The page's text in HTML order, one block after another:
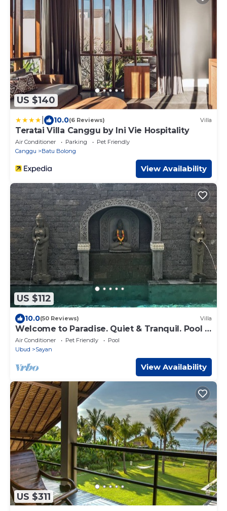
US $140
10.0(6 Reviews) Villa
Teratai Villa Canggu by Ini Vie Hospitality
Air Conditioner Parking
Pet Friendly
Canggu
Batu Bolong
View Availability
US $112
10.0(50 Reviews) Villa
Welcome to Paradise. Quiet & Tranquil. Pool &
Garden
Air Conditioner Pet Friendly
Pool
Ubud
Sayan
View Availability
US $311